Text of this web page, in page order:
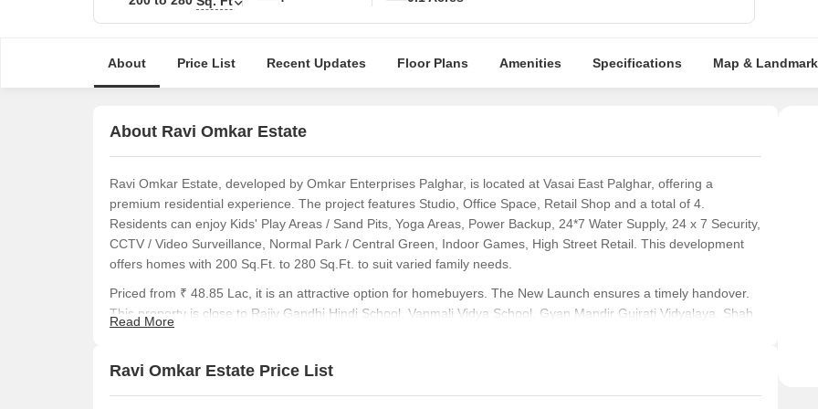
About Price List Recent Updates Floor Plans Amenities Specifications Map &
About Ravi Omkar Estate
Ravi Omkar Estate, developed by Omkar Enterprises Palghar, is located at Vasai East Palghar, offering a
premium residential experience. The project features Studio, Office Space, Retail Shop and a total of 4.
Residents can enjoy Kids' Play Areas / Sand Pits, Yoga Areas, Power Backup, 24*7 Water Supply, 24 x 7 Security,
CCTV / Video Surveillance, Normal Park / Central Green, Indoor Games, High Street Retail. This development
offers homes with 200 Sq.Ft. to 280 Sq.Ft. to suit varied family needs.
Priced from ₹ 48.85 Lac, it is an attractive option for homebuyers. The New Launch ensures a timely handover.
This property is close to Rajiv Gandhi Hindi School, Vanmali Vidya School, Gyan Mandir Gujrati Vidyalaya, Shah
buyers can review 3 different configurations. The P99000078719 ensures transparency and trust.
Read More
Ravi Omkar Estate Price List